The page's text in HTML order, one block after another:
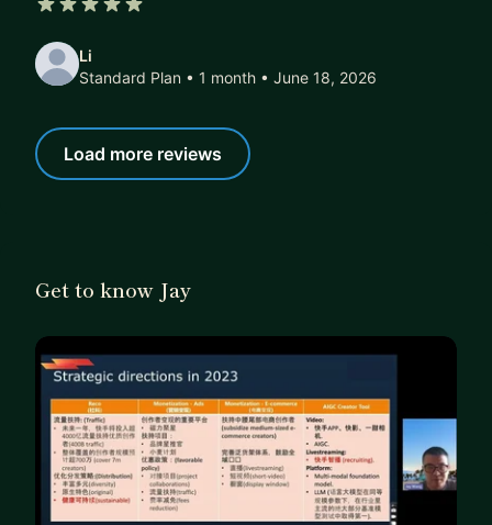
Li
Standard Plan • 1 month • June 18, 2026
Load more reviews
Get to know Jay